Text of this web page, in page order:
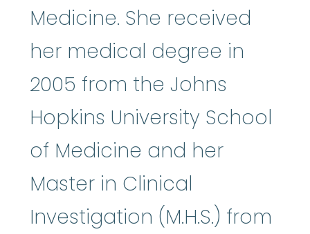
Medicine. She received
her medical degree in
2005 from the Johns
Hopkins University School
of Medicine and her
Master in Clinical
Investigation (M.H.S.) from